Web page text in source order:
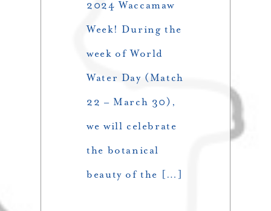
2024 Waccamaw
Week! During the
week of World
Water Day (Match
22 – March 30),
we will celebrate
the botanical
beauty of the […]